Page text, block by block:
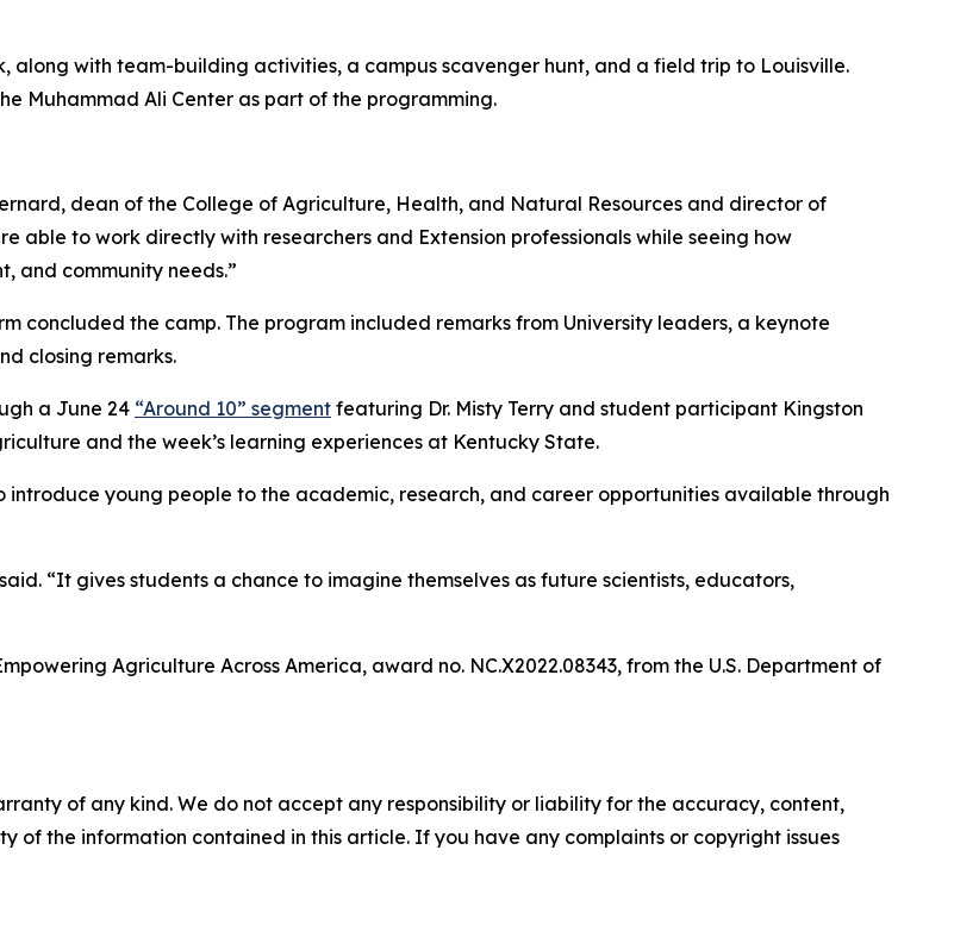
along with team-building activities, a campus scavenger hunt, and a field trip to Louisville.
Muhammad Ali Center as part of the programming.
dean of the College of Agriculture, Health, and Natural Resources and director of
able to work directly with researchers and Extension professionals while seeing how
and community needs.”
concluded the camp. The program included remarks from University leaders, a keynote
closing remarks.
a June 24 “Around 10” segment featuring Dr. Misty Terry and student participant Kingston
and the week’s learning experiences at Kentucky State.
introduce young people to the academic, research, and career opportunities available through
“It gives students a chance to imagine themselves as future scientists, educators,
Agriculture Across America, award no. NC.X2022.08343, from the U.S. Department of
of any kind. We do not accept any responsibility or liability for the accuracy, content,
of the information contained in this article. If you have any complaints or copyright issues